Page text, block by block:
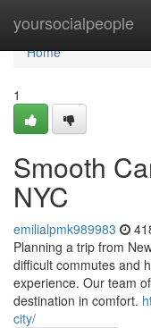
yoursocialpeople
Home
Home
1
Smooth
NYC
emilialpmk989983
Planning a trip from
difficult commutes and
experience. Our team
destination in comfort.
city/